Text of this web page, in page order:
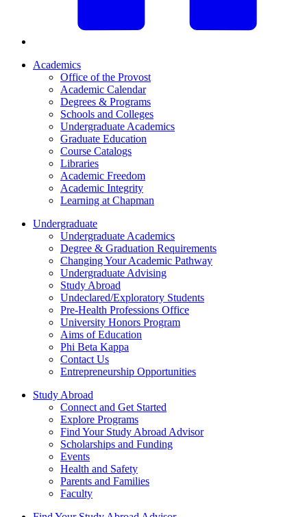
Academics
Office of the Provost
Academic Calendar
Degrees & Programs
Schools and Colleges
Undergraduate Academics
Graduate Education
Course Catalogs
Libraries
Academic Freedom
Academic Integrity
Learning at Chapman
Undergraduate
Undergraduate Academics
Degree & Graduation Requirements
Changing Your Academic Pathway
Undergraduate Advising
Study Abroad
Undeclared/Exploratory Students
Pre-Health Professions Office
University Honors Program
Aims of Education
Phi Beta Kappa
Contact Us
Entrepreneurship Opportunities
Study Abroad
Connect and Get Started
Explore Programs
Find Your Study Abroad Advisor
Scholarships and Funding
Events
Health and Safety
Parents and Families
Faculty